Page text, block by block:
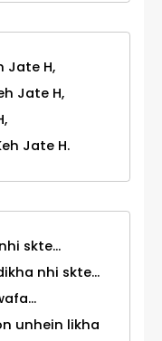
Jate H,
Jate H,
Jate H.
skte...
nhi skte...
unhein likha